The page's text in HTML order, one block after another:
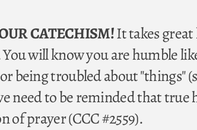
CATECHISM!It takes
You will know you are humble
being troubled about "things"
need to be reminded that
of prayer (CCC #2559).